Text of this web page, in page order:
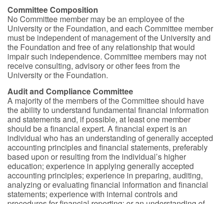
Committee Composition
No Committee member may be an employee of the
University or the Foundation, and each Committee member
must be independent of management of the University and
the Foundation and free of any relationship that would
impair such independence. Committee members may not
receive consulting, advisory or other fees from the
University or the Foundation.
Audit and Compliance Committee
A majority of the members of the Committee should have
the ability to understand fundamental financial information
and statements and, if possible, at least one member
should be a financial expert. A financial expert is an
individual who has an understanding of generally accepted
accounting principles and financial statements, preferably
based upon or resulting from the individual’s higher
education; experience in applying generally accepted
accounting principles; experience in preparing, auditing,
analyzing or evaluating financial information and financial
statements; experience with internal controls and